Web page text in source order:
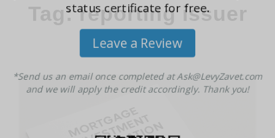
Tag: reporting issuer